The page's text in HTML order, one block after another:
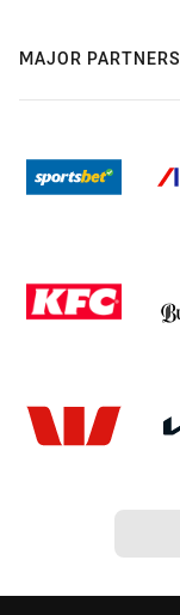
MAJOR PARTNERS